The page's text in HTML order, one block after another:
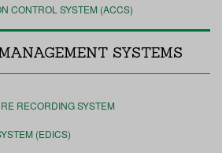
CONTROL SYSTEM (ACCS)
SYSTEMS
RECORDING SYSTEM
(EDICS)